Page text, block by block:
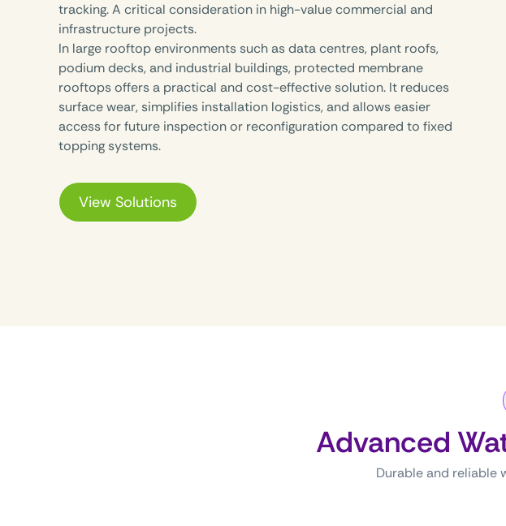
tracking. A critical consideration in high-value commercial and
infrastructure projects.
In large rooftop environments such as data centres, plant roofs,
podium decks, and industrial buildings, protected membrane
rooftops offers a practical and cost-effective solution. It reduces
surface wear, simplifies installation logistics, and allows easier
access for future inspection or reconfiguration compared to fixed
topping systems.
View Solutions
Advanced
Durable and reliable